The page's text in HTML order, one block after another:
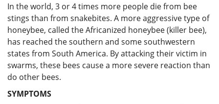
In the world, 3 or 4 times more people die from bee
stings than from snakebites. A more aggressive type of
honeybee, called the Africanized honeybee (killer bee),
has reached the southern and some southwestern
states from South America. By attacking their victim in
swarms, these bees cause a more severe reaction than
do other bees.
SYMPTOMS